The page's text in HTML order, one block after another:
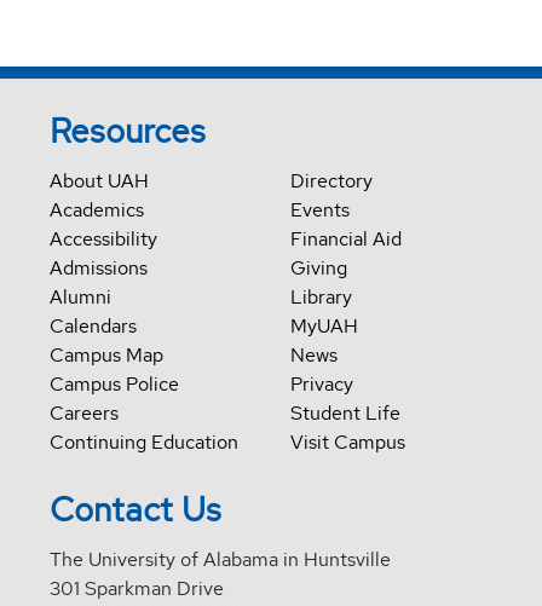
Resources
About UAH
Academics
Accessibility
Admissions
Alumni
Calendars
Campus Map
Campus Police
Careers
Continuing Education
Directory
Events
Financial Aid
Giving
Library
MyUAH
News
Privacy
Student Life
Visit Campus
Contact Us
The University of Alabama in Huntsville
301 Sparkman Drive